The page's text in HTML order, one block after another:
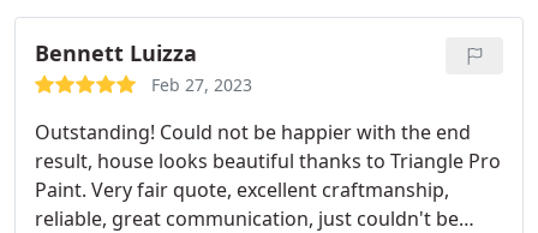
Bennett Luizza
Feb 27, 2023
Outstanding! Could not be happier with the end
result, house looks beautiful thanks to Triangle Pro
Paint. Very fair quote, excellent craftmanship,
reliable, great communication, just couldn't be